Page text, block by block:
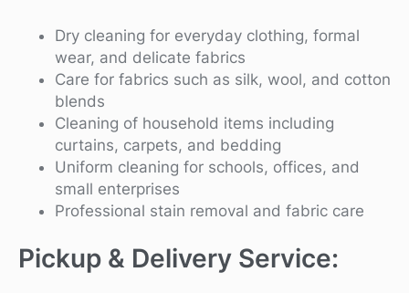
Dry cleaning for everyday clothing, formal
wear, and delicate fabrics
Care for fabrics such as silk, wool, and cotton
blends
Cleaning of household items including
curtains, carpets, and bedding
Uniform cleaning for schools, offices, and
small enterprises
Professional stain removal and fabric care
Pickup & Delivery Service: